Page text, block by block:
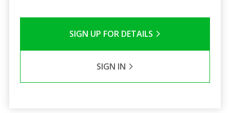
SIGN UP FOR DETAILS
SIGN IN